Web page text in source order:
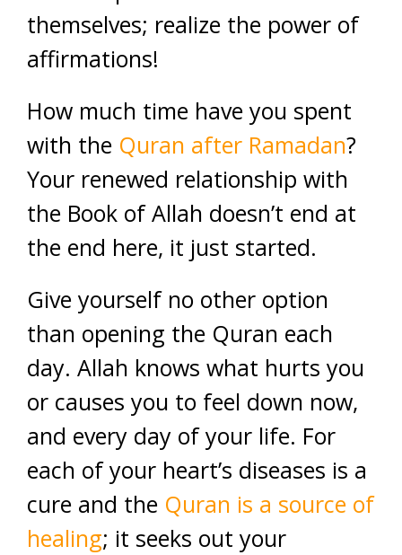
themselves; realize the power of
affirmations!
How much time have you spent
with the Quran after Ramadan?
Your renewed relationship with
the Book of Allah doesn’t end at
the end here, it just started.
Give yourself no other option
than opening the Quran each
day. Allah knows what hurts you
or causes you to feel down now,
and every day of your life. For
each of your heart’s diseases is a
cure and the Quran is a source of
healing; it seeks out your